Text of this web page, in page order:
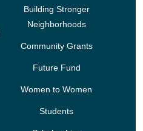
Building Stronger
Neighborhoods
Community Grants
Future Fund
Women to Women
Students